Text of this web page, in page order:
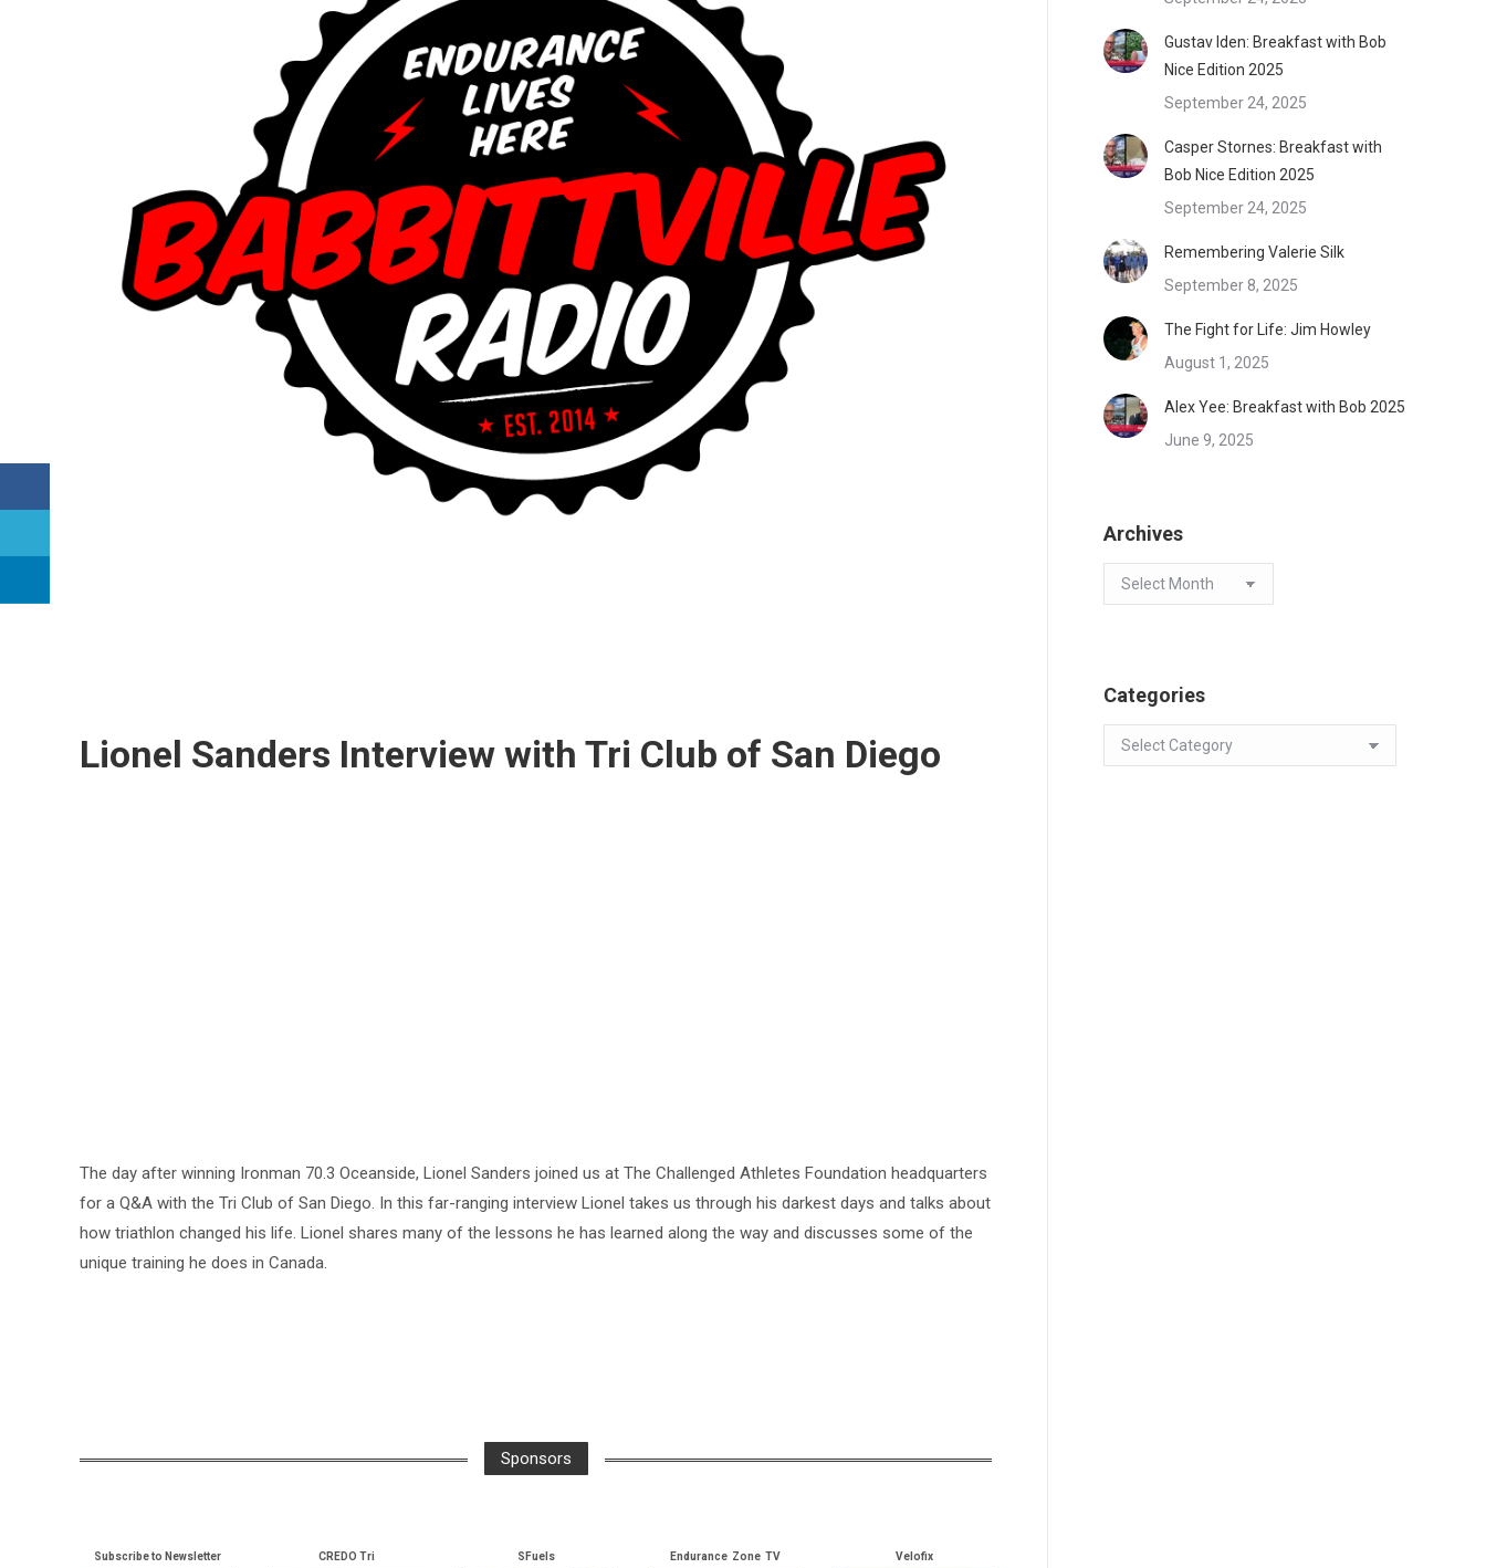
Lionel Sanders Interview with Tri Club of San Diego
The day after winning Ironman 70.3 Oceanside, Lionel Sanders joined us at The Challenged Athletes Foundation headquarters
for a Q&A with the Tri Club of San Diego. In this far-ranging interview Lionel takes us through his darkest days and talks about
how triathlon changed his life. Lionel shares many of the lessons he has learned along the way and discusses some of the
unique training he does in Canada.
Sponsors
Subscribe to Newsletter CREDO Tri SFuels Endurance Zone TV Velofix
Gustav Iden: Breakfast with Bob
Nice Edition 2025
September 24, 2025
Casper Stornes: Breakfast with
Bob Nice Edition 2025
September 24, 2025
Remembering Valerie Silk
September 8, 2025
The Fight for Life: Jim Howley
August 1, 2025
Alex Yee: Breakfast with Bob 2025
June 9, 2025
Archives
Archives
Categories
Categories